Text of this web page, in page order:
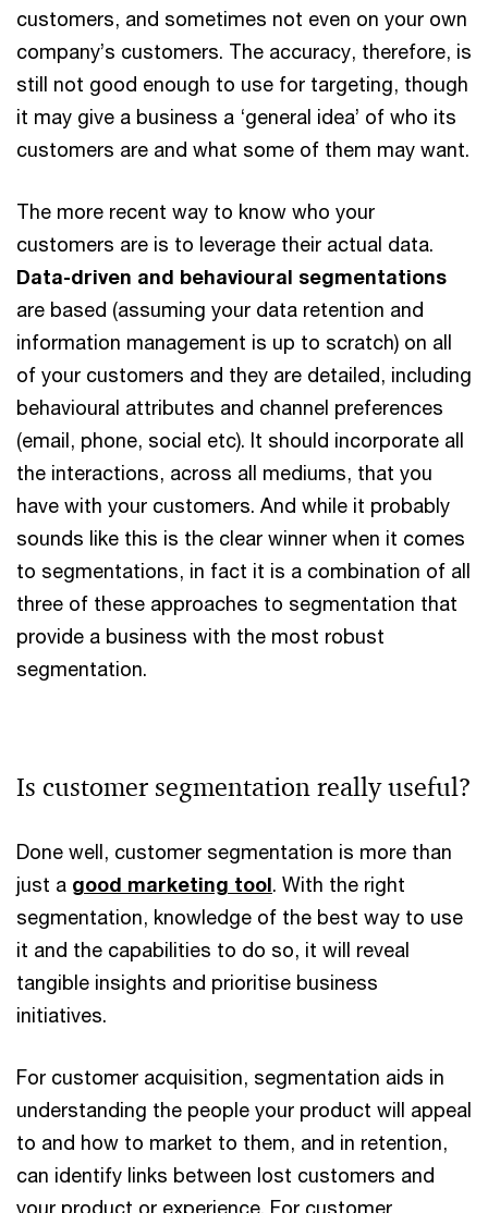
customers, and sometimes not even on your own
company’s customers. The accuracy, therefore, is
still not good enough to use for targeting, though
it may give a business a ‘general idea’ of who its
customers are and what some of them may want.
The more recent way to know who your
customers are is to leverage their actual data.
Data-driven and behavioural segmentations
are based (assuming your data retention and
information management is up to scratch) on all
of your customers and they are detailed, including
behavioural attributes and channel preferences
(email, phone, social etc). It should incorporate all
the interactions, across all mediums, that you
have with your customers. And while it probably
sounds like this is the clear winner when it comes
to segmentations, in fact it is a combination of all
three of these approaches to segmentation that
provide a business with the most robust
segmentation.
Is customer segmentation really useful?
Done well, customer segmentation is more than
just a good marketing tool. With the right
segmentation, knowledge of the best way to use
it and the capabilities to do so, it will reveal
tangible insights and prioritise business
initiatives.
For customer acquisition, segmentation aids in
understanding the people your product will appeal
to and how to market to them, and in retention,
can identify links between lost customers and
your product or experience. For customer